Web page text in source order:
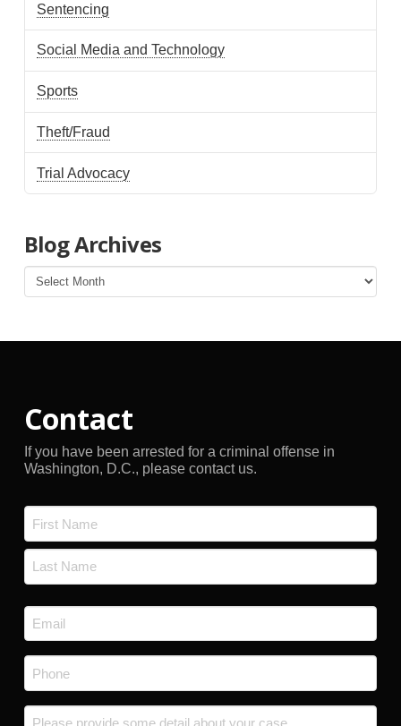
Sentencing
Social Media and Technology
Sports
Theft/Fraud
Trial Advocacy
Blog Archives
Blog
Archives
Contact
If you have been arrested for a criminal offense in
Washington, D.C., please contact us.
First
Email
*
Phone
Message *